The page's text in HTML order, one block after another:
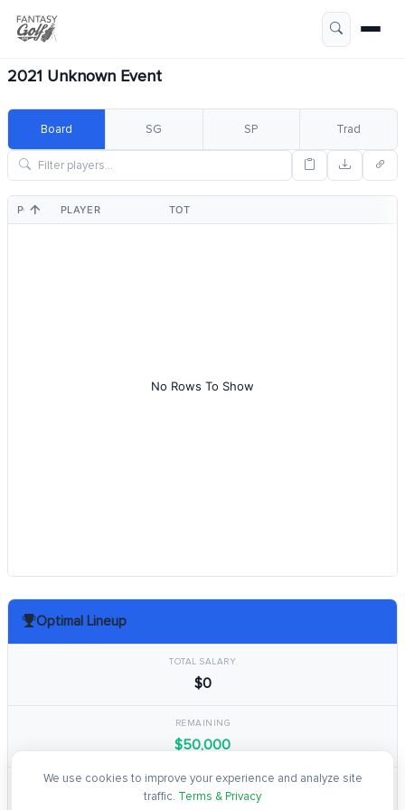
2021 Unknown Event
Board SG SP Trad
POS PLAYER TOT
No Rows To Show
Optimal Lineup
TOTAL SALARY
$0
REMAINING
$50,000
TOTAL POINTS
We use cookies to improve your experience and analyze site
traffic. Terms & Privacy